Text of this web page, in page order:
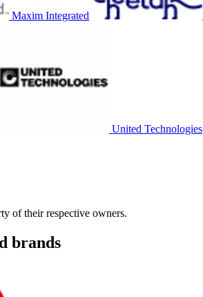
Maxim Integrated
United Technologies
of their respective owners.
brands